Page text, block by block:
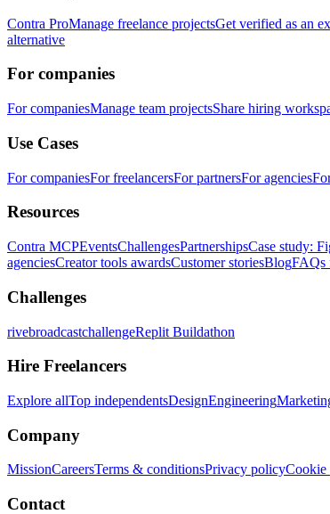
Contra ProManage freelance projectsGet verified as an
alternative
For companies
For companiesManage team projectsShare hiring
Use Cases
For companiesFor freelancersFor partnersFor agencies
Resources
Contra MCPEventsChallengesPartnershipsCase study:
agenciesCreator tools awardsCustomer storiesBlogFAQs
Challenges
rivebroadcastchallengeReplit Buildathon
Hire Freelancers
Explore allTop independentsDesignEngineering
Company
MissionCareersTerms & conditionsPrivacy policy
Contact